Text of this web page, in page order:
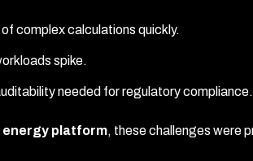
complex calculations quickly.
spike.
needed for regulatory compliance.
platform, these challenges were